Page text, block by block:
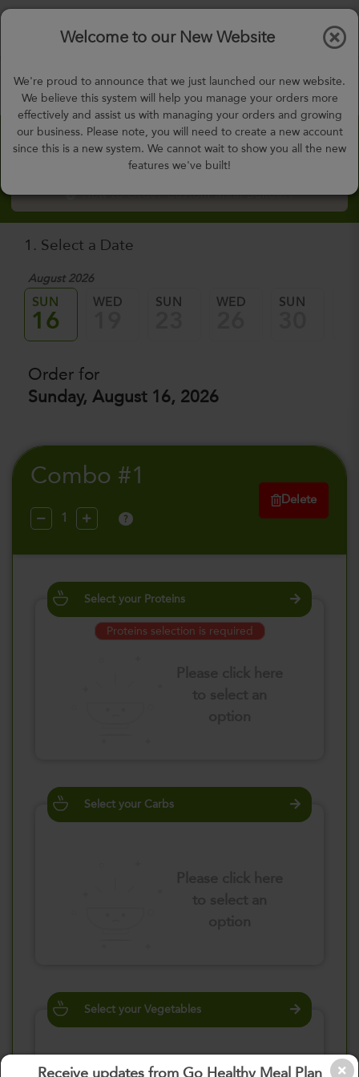
Days,h m
Welcome to our New Website
We're proud to announce that we just launched our new website.
We believe this system will help you manage your orders more
effectively and assist us with managing your orders and growing
our business. Please note, you will need to create a new account
since this is a new system. We cannot wait to show you all the new
features we've built!
Receive updates from Go Healthy Meal Plan
Custom Meal Builder
How to Order Custom Meal Builder?
1. Select a Date
August 2026
SUN
16
WED SUN WED SUN
Order for
Sunday, August 16, 2026
Combo #1
?
Delete
Select your Proteins
Proteins selection is required
Select your Carbs
Select your Vegetables